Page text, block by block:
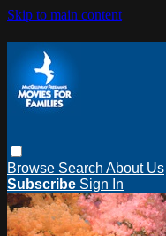
Skip to main content
Browse Search About Us
Subscribe Sign In